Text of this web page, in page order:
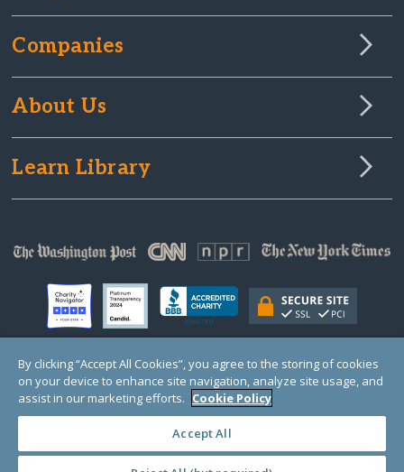
Companies
About Us
Learn Library
© Copyright 2000-2025 GlobalGiving, a 501(c)(3) organization (EIN: 30‑0108263)
Registered Charity in England and Wales # 1122823
1 Thomas Circle NW, Suite 800, Washington, DC 20005, USA
By clicking “Accept All Cookies”, you agree to the storing of cookies
on your device to enhance site navigation, analyze site usage, and
assist in our marketing efforts. Cookie Policy
Accept All